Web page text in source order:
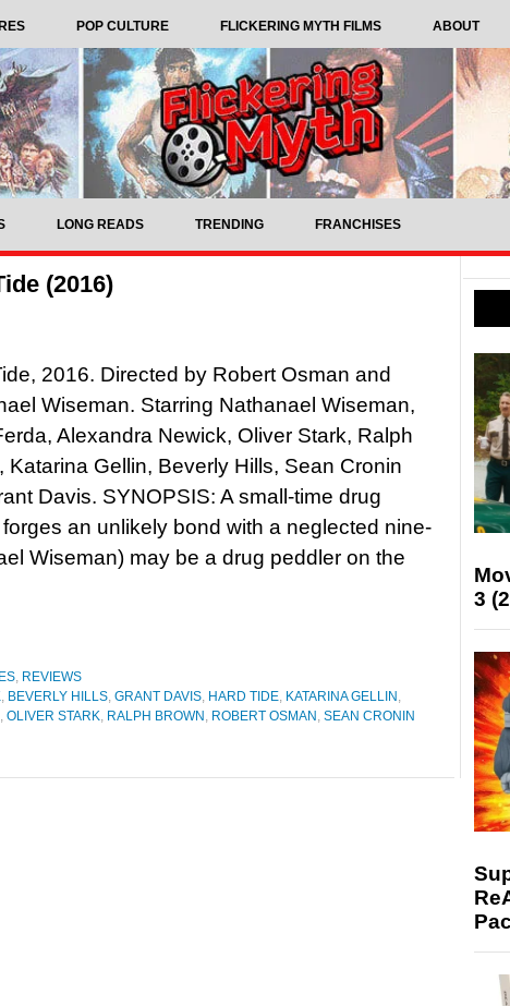
POP CULTURE FLICKERING MYTH FILMS ABOUT
LONG READS TRENDING FRANCHISES
(2016)
2016. Directed by Robert Osman and
Wiseman. Starring Nathanael Wiseman,
Alexandra Newick, Oliver Stark, Ralph
Katarina Gellin, Beverly Hills, Sean Cronin
Davis. SYNOPSIS: A small-time drug
an unlikely bond with a neglected nine-
Wiseman) may be a drug peddler on the
, REVIEWS
, BEVERLY HILLS, GRANT DAVIS, HARD TIDE, KATARINA GELLIN ,
, OLIVER STARK, RALPH BROWN , ROBERT OSMAN , SEAN CRONIN
3